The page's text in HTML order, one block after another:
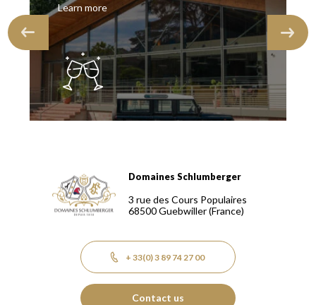
Learn more
Domaines Schlumberger Vignerons 100% récoltants
Domaines Schlumberger
3 rue des Cours Populaires
68500Guebwiller(France)
+ 33(0) 3 89 74 27 00
Contact us